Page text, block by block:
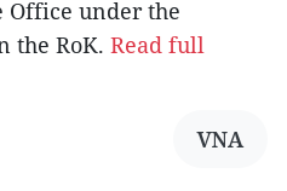
Office under the
the RoK. Read full
VNA